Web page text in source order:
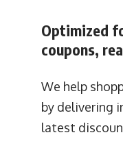
Optimized
coupons,
We help
by delivering
latest